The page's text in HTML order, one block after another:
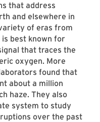
that address
and elsewhere in
of eras from
best known for
that traces the
oxygen. More
found that
about a million
haze. They also
system to study
over the past